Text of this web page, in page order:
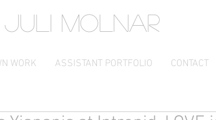
JULI MOLNAR
WORK ASSISTANT PORTFOLIO CONTACT